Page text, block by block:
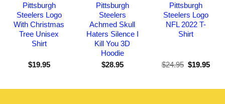
Pittsburgh
Steelers Logo
With Christmas
Tree Unisex
Shirt
$19.95
Pittsburgh
Steelers
Achmed Skull
Haters Silence I
Kill You 3D
Hoodie
$28.95
Pittsburgh
Steelers Logo
NFL 2022 T-
Shirt
$24.95 Original
$19.95